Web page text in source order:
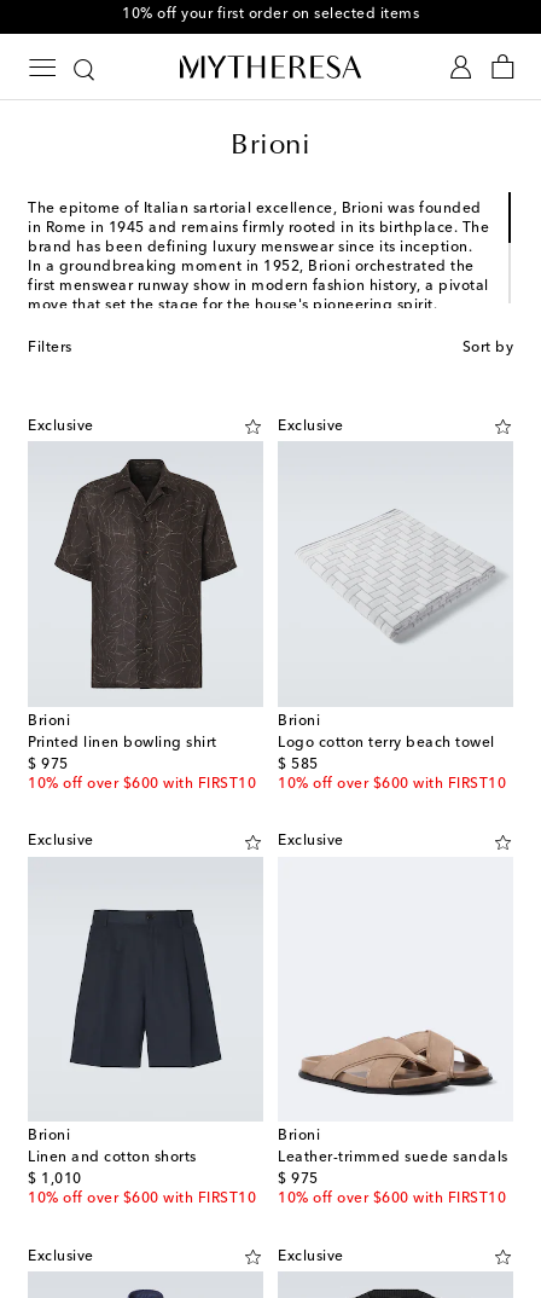
10% off your first order on selected items
Brioni
The epitome of Italian sartorial excellence, Brioni was founded
in Rome in 1945 and remains firmly rooted in its birthplace. The
brand has been defining luxury menswear since its inception.
In a groundbreaking moment in 1952, Brioni orchestrated the
first menswear runway show in modern fashion history, a pivotal
move that set the stage for the house's pioneering spirit.
In addition to meticulously crafted tailoring and other
mastery and innovative design that continues to evolve in the
present day.
Filters Sort by
Exclusive
Brioni
Printed linen bowling shirt
$ 975
original price
10% off over $600 with FIRST10
Exclusive
Brioni
Logo cotton terry beach towel
$ 585
original price
10% off over $600 with FIRST10
Exclusive
Brioni
Linen and cotton shorts
$ 1,010
original price
10% off over $600 with FIRST10
Exclusive
Brioni
Leather-trimmed suede sandals
$ 975
original price
10% off over $600 with FIRST10
Exclusive Exclusive